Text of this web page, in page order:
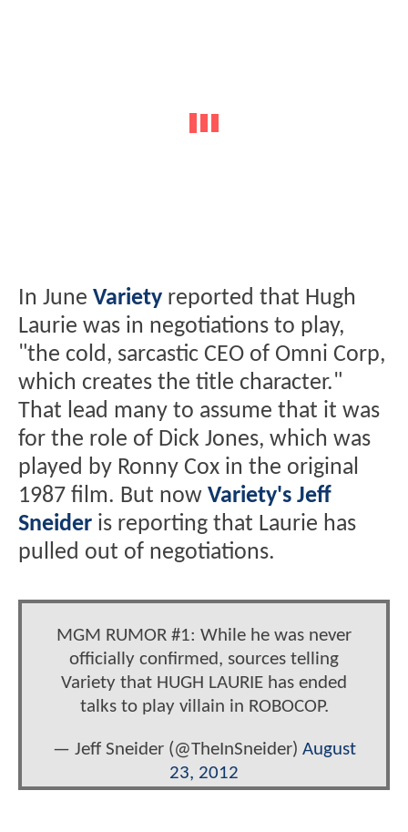
In June Variety reported that Hugh
Laurie was in negotiations to play,
"the cold, sarcastic CEO of Omni Corp,
which creates the title character."
That lead many to assume that it was
for the role of Dick Jones, which was
played by Ronny Cox in the original
1987 film. But now Variety's Jeff
Sneider is reporting that Laurie has
pulled out of negotiations.
MGM RUMOR #1: While he was never
officially confirmed, sources telling
Variety that HUGH LAURIE has ended
talks to play villain in ROBOCOP.
— Jeff Sneider (@TheInSneider) August
23, 2012